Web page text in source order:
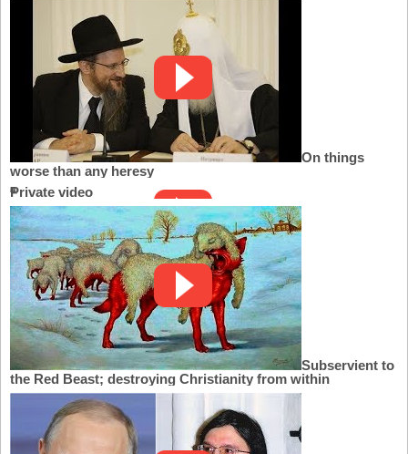
On things
worse than any heresy
Private video
Subservient to
the Red Beast; destroying Christianity from within